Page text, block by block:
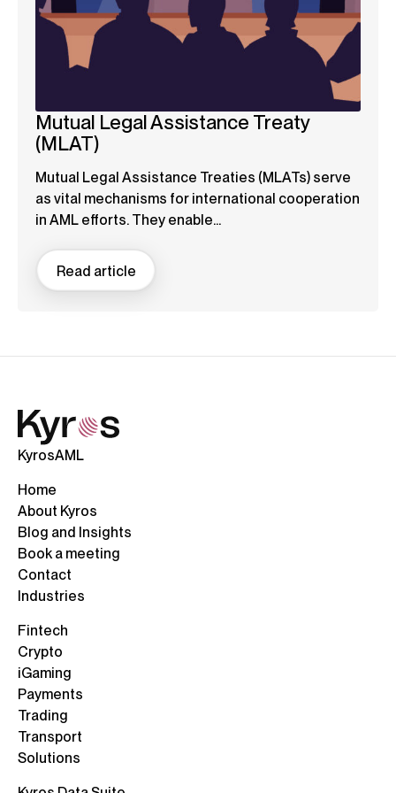
Mutual Legal Assistance Treaty
(MLAT)
Mutual Legal Assistance Treaties (MLATs) serve
as vital mechanisms for international cooperation
in AML efforts. They enable...
Read article
KyrosAML
Home
About Kyros
Blog and Insights
Book a meeting
Contact
Industries
Fintech
Crypto
iGaming
Payments
Trading
Transport
Solutions